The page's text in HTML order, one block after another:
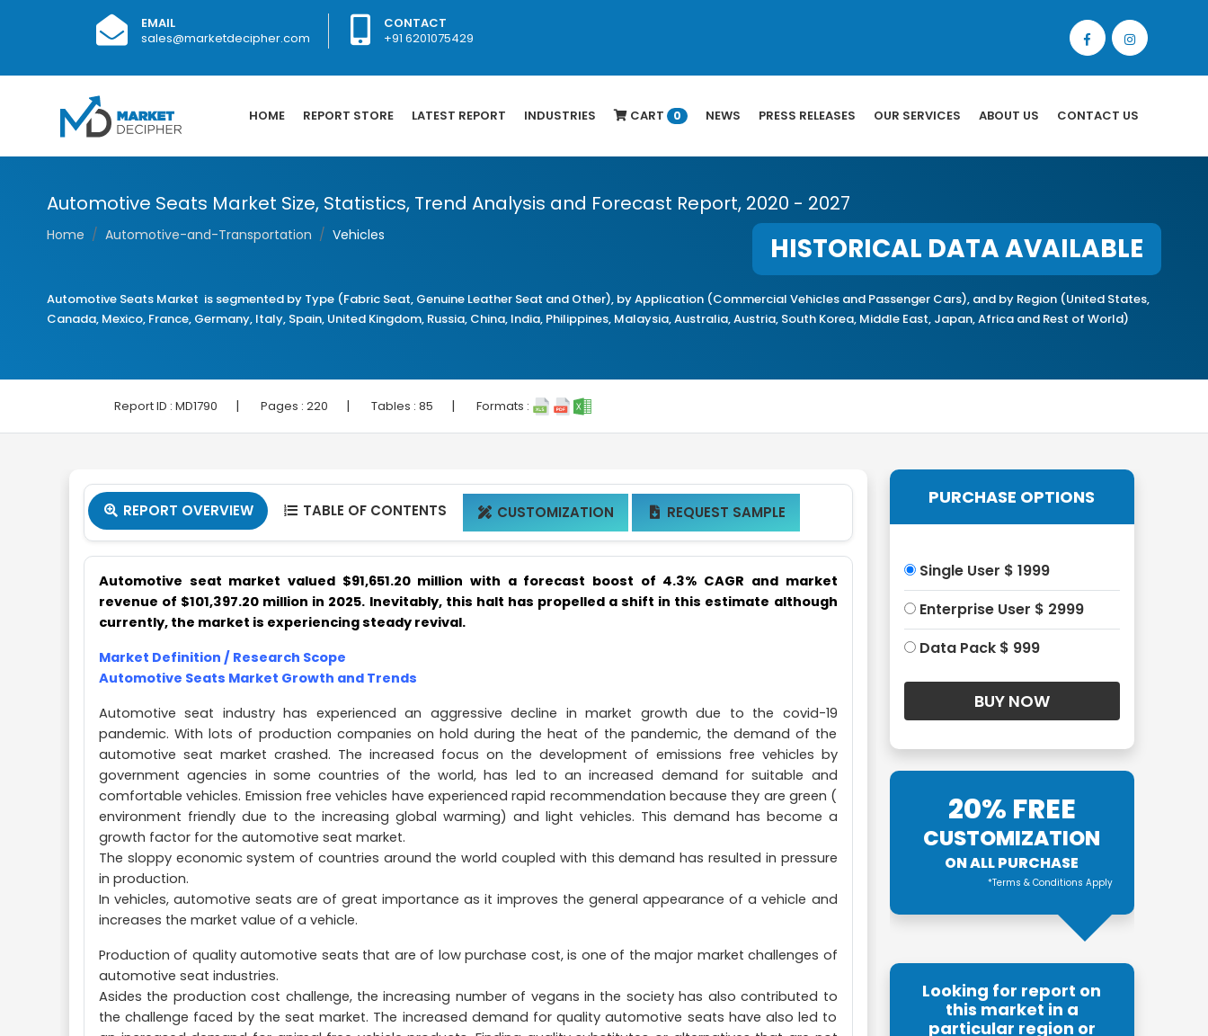
EMAIL
sales@marketdecipher.com
CONTACT
+91 6201075429
HOME REPORT STORE LATEST REPORT INDUSTRIES CART 0 NEWS PRESS RELEASES OUR SERVICES ABOUT US CONTACT US
Automotive Seats Market Size, Statistics, Trend Analysis and Forecast Report, 2020 - 2027
Home Automotive-and-Transportation Vehicles HISTORICAL DATA AVAILABLE
Automotive Seats Market is segmented by Type (Fabric Seat, Genuine Leather Seat and Other), by Application (Commercial Vehicles and Passenger Cars), and by Region (United States,
Canada, Mexico, France, Germany, Italy, Spain, United Kingdom, Russia, China, India, Philippines, Malaysia, Australia, Austria, South Korea, Middle East, Japan, Africa and Rest of World)
Report ID : MD1790 | Pages : 220 | Tables : 85 | Formats :
 REPORT OVERVIEW  TABLE OF CONTENTS  CUSTOMIZATION  REQUEST SAMPLE
Automotive seat market valued $91,651.20 million with a forecast boost of 4.3% CAGR and market
revenue of $101,397.20 million in 2025. Inevitably, this halt has propelled a shift in this estimate although
currently, the market is experiencing steady revival.
Market Definition / Research Scope
Automotive Seats Market Growth and Trends
Automotive seat industry has experienced an aggressive decline in market growth due to the covid-19
pandemic. With lots of production companies on hold during the heat of the pandemic, the demand of the
automotive seat market crashed. The increased focus on the development of emissions free vehicles by
government agencies in some countries of the world, has led to an increased demand for suitable and
comfortable vehicles. Emission free vehicles have experienced rapid recommendation because they are green (
environment friendly due to the increasing global warming) and light vehicles. This demand has become a
growth factor for the automotive seat market.
The sloppy economic system of countries around the world coupled with this demand has resulted in pressure
in production.
In vehicles, automotive seats are of great importance as it improves the general appearance of a vehicle and
increases the market value of a vehicle.
Production of quality automotive seats that are of low purchase cost, is one of the major market challenges of
automotive seat industries.
Asides the production cost challenge, the increasing number of vegans in the society has also contributed to
the challenge faced by the seat market. The increased demand for quality automotive seats have also led to
PURCHASE OPTIONS
Single User $ 1999
Enterprise User $ 2999
Data Pack $ 999
20% FREE
CUSTOMIZATION
ON ALL PURCHASE
*Terms & Conditions Apply
Looking for report on
this market in a
particular region or